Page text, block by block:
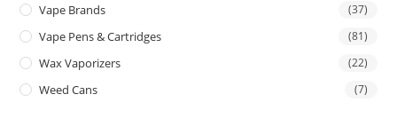
Vape Brands (37)
Vape Pens & Cartridges (81)
Wax Vaporizers (22)
Weed Cans (7)